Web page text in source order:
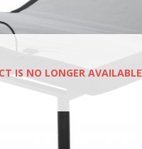
IS NO LONGER AVAILABLE